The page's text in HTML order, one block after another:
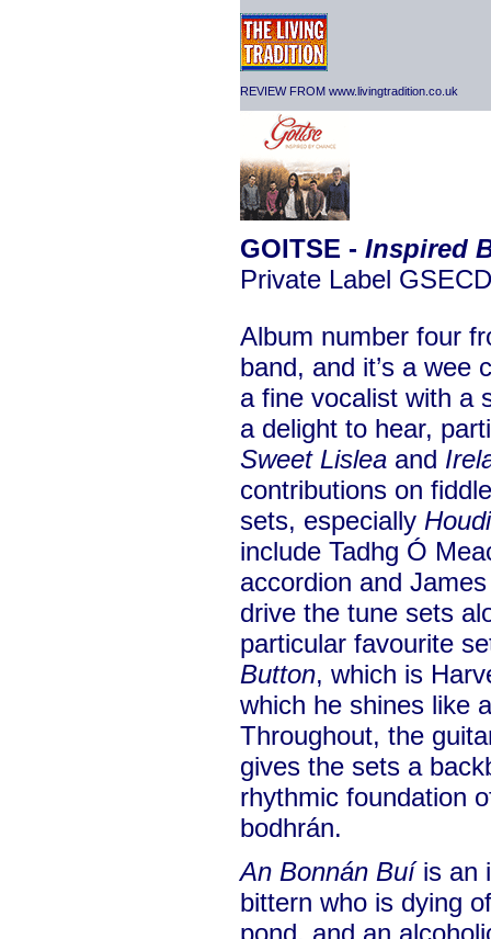
REVIEW FROM www.livingtradition.co.uk
GOITSE - Inspired
Private Label
Album number four
band, and it’s a wee
a fine vocalist with a
a delight to hear,
Sweet Lislea and
contributions on
sets, especially
include Tadhg Ó
accordion and
drive the tune sets
particular favourite
Button, which is
which he shines like
Throughout, the
gives the sets a
rhythmic foundation
bodhrán.
An Bonnán Buíis an
bittern who is dying
pond, and an